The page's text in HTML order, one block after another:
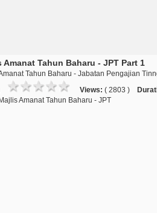
Amanat Tahun Baharu - JPT Part 1
Tahun Baharu - Jabatan Pengajian
Views: ( 2803 )
Majlis Amanat Tahun Baharu - JPT